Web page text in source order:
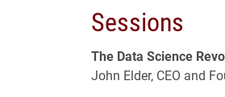
Sessions
The Data Science
John Elder, CEO and